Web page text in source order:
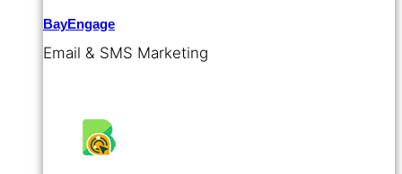
BayEngage
Email & SMS Marketing